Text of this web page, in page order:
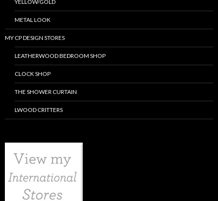
YELLOW/GOLD
METAL LOOK
MY CP DESIGN STORES
LEATHERWOOD BEDROOM SHOP
CLOCK SHOP
THE SHOWER CURTAIN
LWOOD CRITTERS